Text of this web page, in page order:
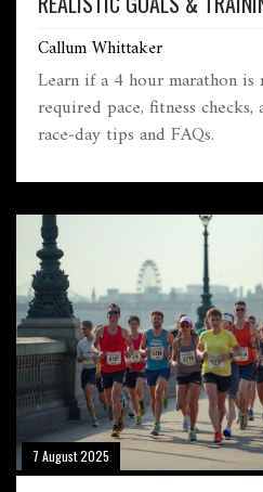
Callum Whittaker
Learn if a 4 hour marathon is
required pace, fitness
race‑day tips and FAQs.
7 August 2025